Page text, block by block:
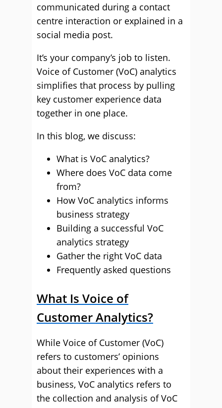
communicated during a contact
centre interaction or explained in a
social media post.
It’s your company’s job to listen.
Voice of Customer (VoC) analytics
simplifies that process by pulling
key customer experience data
together in one place.
In this blog, we discuss:
What is VoC analytics?
Where does VoC data come
from?
How VoC analytics informs
business strategy
Building a successful VoC
analytics strategy
Gather the right VoC data
Frequently asked questions
What Is Voice of
Customer Analytics?
While Voice of Customer (VoC)
refers to customers’ opinions
about their experiences with a
business, VoC analytics refers to
the collection and analysis of VoC